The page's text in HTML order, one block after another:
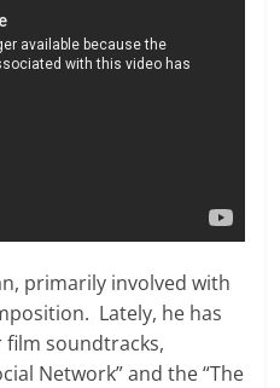
primarily involved with
Lately, he has
soundtracks,
Network” and the “The